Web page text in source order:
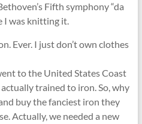
Fifth symphony “da
I was knitting it.
Ever. I just don’t own clothes
to the United States Coast
trained to iron. So, why
buy the fanciest iron they
Actually, we needed a new